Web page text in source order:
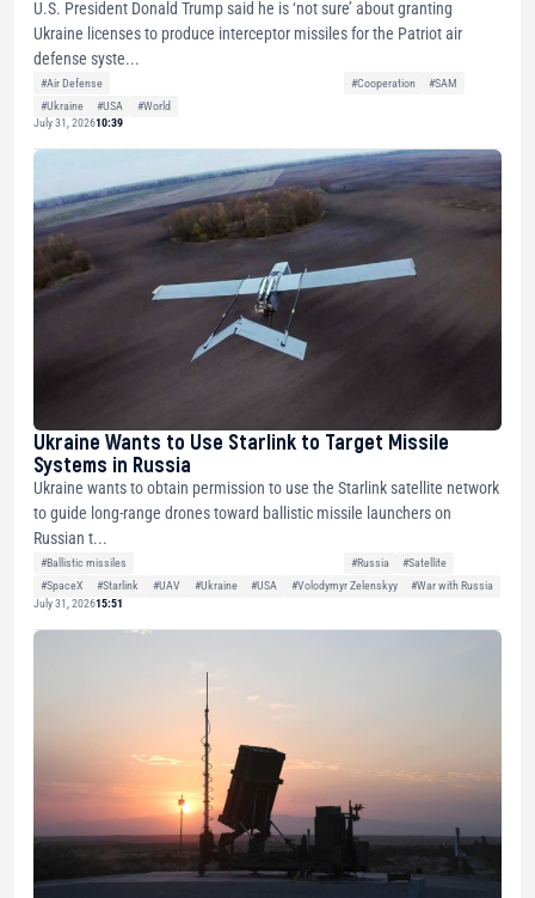
U.S. President Donald Trump said he is ‘not sure’ about granting
Ukraine licenses to produce interceptor missiles for the Patriot air
defense syste...
#Air Defense #Cooperation
#SAM
#Ukraine
#USA
#World
July 31, 202610:39
Ukraine Wants to Use Starlink to Target Missile
Systems in Russia
Ukraine wants to obtain permission to use the Starlink satellite network
to guide long-range drones toward ballistic missile launchers on
Russian t...
#Ballistic missiles #Russia
#Satellite
#SpaceX
#Starlink #UAV #Ukraine #USA #Volodymyr Zelenskyy
#War with Russia
July 31, 202615:51